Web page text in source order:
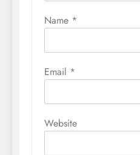
Name *
Email *
Website